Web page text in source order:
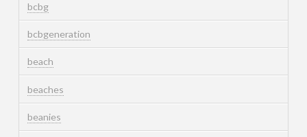
bcbg
bcbgeneration
beach
beaches
beanies